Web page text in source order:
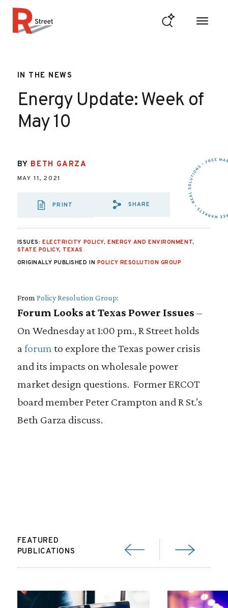
IN THE NEWS
Energy Update: Week of
May 10
BY BETH GARZA
MAY 11, 2021
PRINT
SHARE VIA EMAIL:
SHARE VIA
SHARE VIA
SHARE
ISSUES: ELECTRICITY POLICY, ENERGY AND ENVIRONMENT,
STATE POLICY, TEXAS
ORIGINALLY PUBLISHED IN POLICY RESOLUTION GROUP
From Policy Resolution Group:
Forum Looks at Texas Power Issues –
On Wednesday at 1:00 pm., R Street holds
a forum to explore the Texas power crisis
and its impacts on wholesale power
market design questions. Former ERCOT
board member Peter Crampton and R St.’s
Beth Garza discuss.
FEATURED
PUBLICATIONS